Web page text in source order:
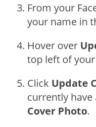
From your
your name in
Hover over
top left of
Click Update
currently have
Cover Photo.